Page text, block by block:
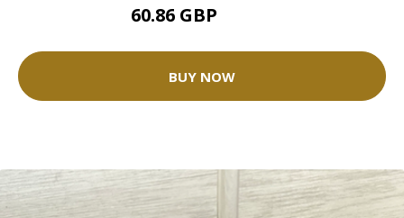
60.86 GBP
BUY NOW